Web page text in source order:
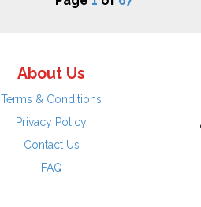
About Us
Terms & Conditions
Privacy Policy
Contact Us
FAQ